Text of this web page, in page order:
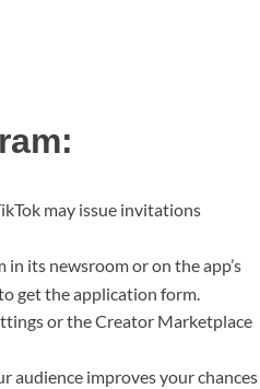
may issue invitations
its newsroom or on the app’s
get the application form.
or the Creator Marketplace
audience improves your chances